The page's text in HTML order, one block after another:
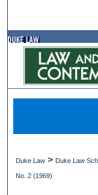
Duke Law > Duke Law
No. 2 (1969)